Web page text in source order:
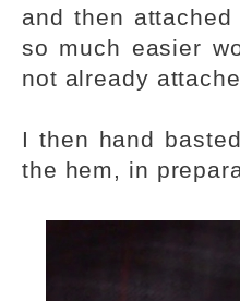
and then
so much easier
not already
I then hand
the hem, in